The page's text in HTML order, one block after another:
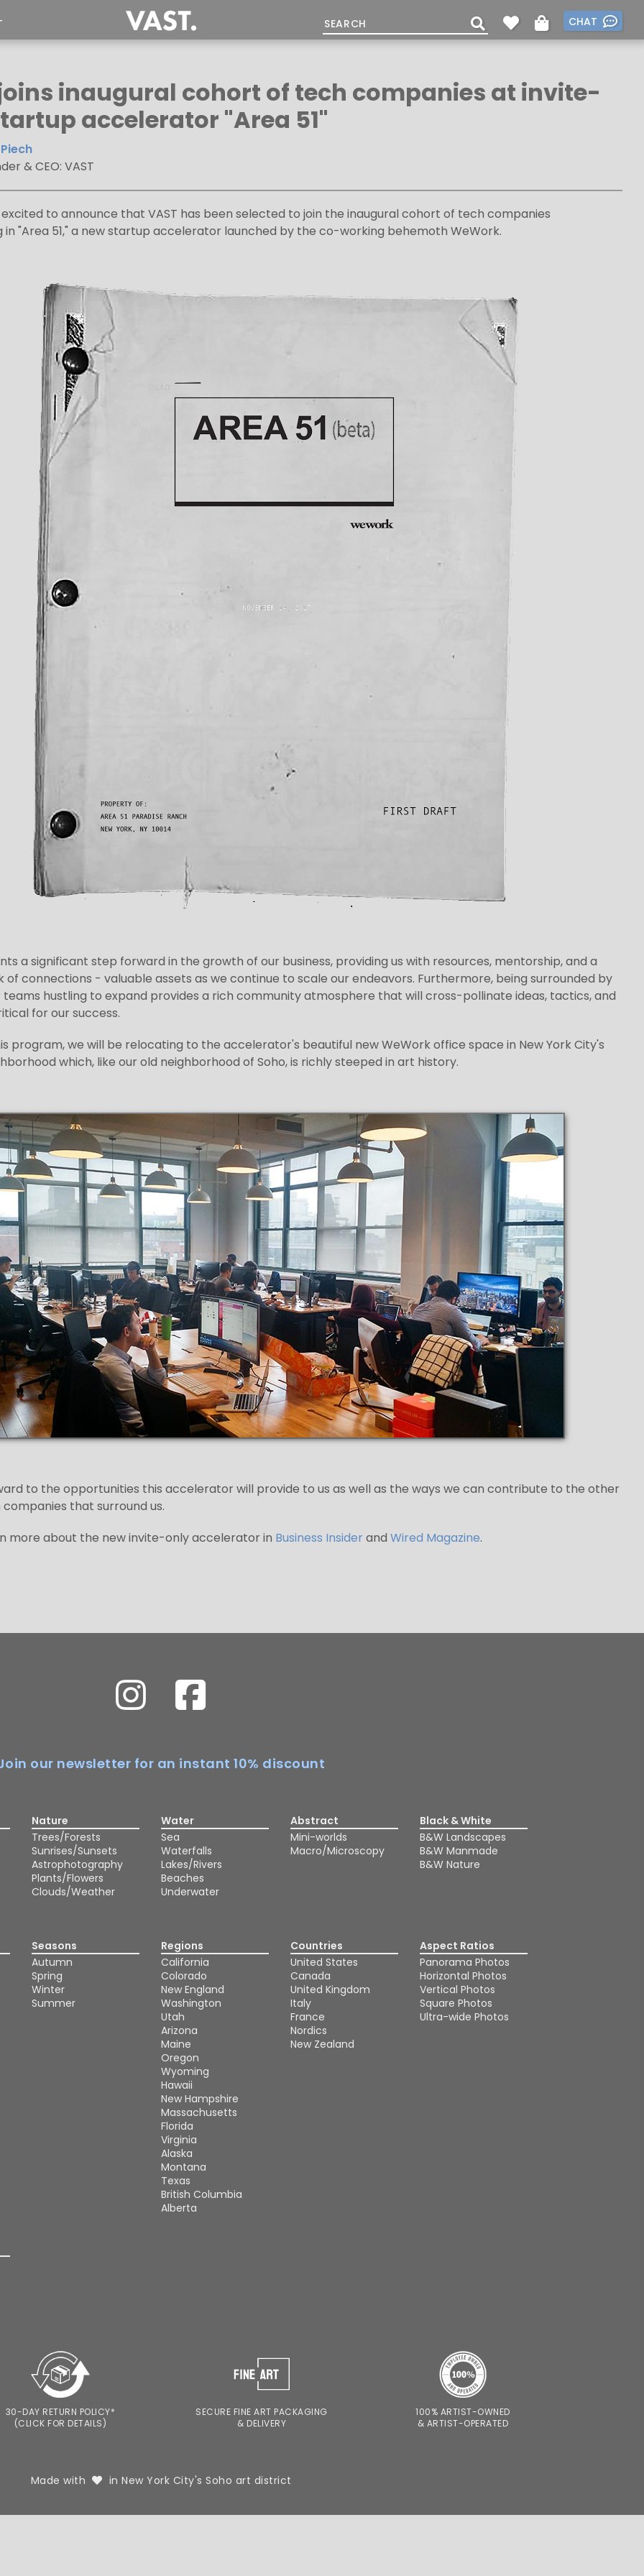
CHAT
inaugural cohort of tech companies at invite-
accelerator "Area 51"
& CEO: VAST
to announce that VAST has been selected to join the inaugural cohort of tech companies
"Area 51," a new startup accelerator launched by the co-working behemoth WeWork.
a significant step forward in the growth of our business, providing us with resources, mentorship, and a
of connections - valuable assets as we continue to scale our endeavors. Furthermore, being surrounded by
hustling to expand provides a rich community atmosphere that will cross-pollinate ideas, tactics, and
for our success.
program, we will be relocating to the accelerator's beautiful new WeWork office space in New York City's
which, like our old neighborhood of Soho, is richly steeped in art history.
to the opportunities this accelerator will provide to us as well as the ways we can contribute to the other
that surround us.
more about the new invite-only accelerator in Business Insider and Wired Magazine.
our newsletter for an instant 10% discount
Nature
Trees/Forests
Sunrises/Sunsets
Astrophotography
Plants/Flowers
Clouds/Weather
Water
Sea
Waterfalls
Lakes/Rivers
Beaches
Underwater
Abstract
Mini-worlds
Macro/Microscopy
Black & White
B&W Landscapes
B&W Manmade
B&W Nature
Seasons
Autumn
Spring
Winter
Summer
Regions
California
Colorado
New England
Washington
Utah
Arizona
Maine
Oregon
Wyoming
Hawaii
New Hampshire
Massachusetts
Florida
Virginia
Alaska
Montana
Texas
British Columbia
Alberta
Countries
United States
Canada
United Kingdom
Italy
France
Nordics
New Zealand
Aspect Ratios
Panorama Photos
Horizontal Photos
Vertical Photos
Square Photos
Ultra-wide Photos
30-DAY RETURN POLICY*
(CLICK FOR DETAILS)
SECURE FINE ART PACKAGING
& DELIVERY
100% ARTIST-OWNED
& ARTIST-OPERATED
Made with in New York City's Soho art district